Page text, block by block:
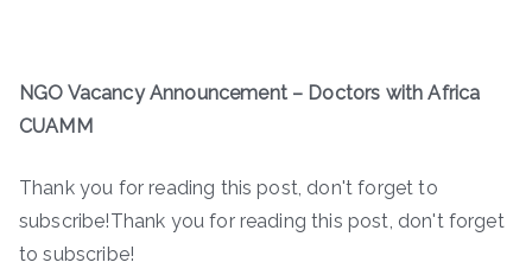
NGO Vacancy Announcement – Doctors with Africa
CUAMM
Thank you for reading this post, don't forget to
subscribe!Thank you for reading this post, don't forget
to subscribe!